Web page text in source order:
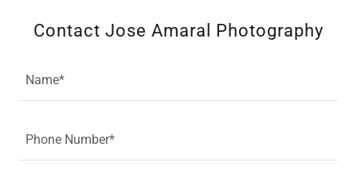
Contact Jose Amaral Photography
Name*
Phone Number*